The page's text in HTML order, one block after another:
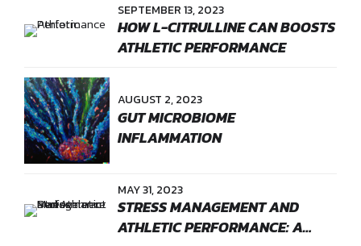
SEPTEMBER 13, 2023
HOW L-CITRULLINE CAN BOOSTS
ATHLETIC PERFORMANCE
AUGUST 2, 2023
GUT MICROBIOME
INFLAMMATION
MAY 31, 2023
STRESS MANAGEMENT AND
ATHLETIC PERFORMANCE: A